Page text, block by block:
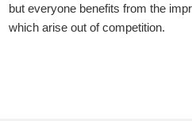
but everyone benefits from the
which arise out of competition.